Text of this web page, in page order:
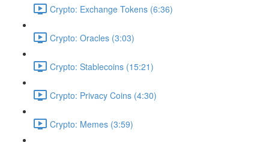
Crypto: Exchange Tokens (6:36)
Crypto: Oracles (3:03)
Crypto: Stablecoins (15:21)
Crypto: Privacy Coins (4:30)
Crypto: Memes (3:59)